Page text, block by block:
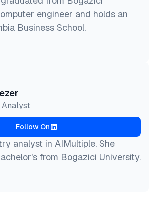
engineer and holds an
Business School.
Follow On
analyst in AIMultiple. She
from Bogazici University.